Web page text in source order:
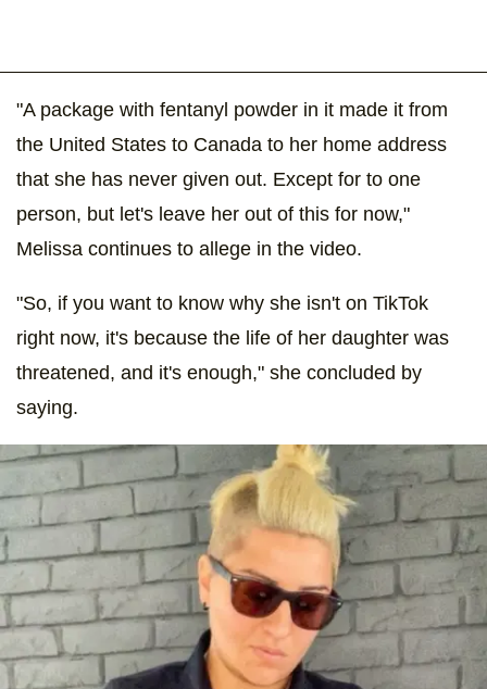
"A package with fentanyl powder in it made it from
the United States to Canada to her home address
that she has never given out. Except for to one
person, but let's leave her out of this for now,"
Melissa continues to allege in the video.
"So, if you want to know why she isn't on TikTok
right now, it's because the life of her daughter was
threatened, and it's enough," she concluded by
saying.